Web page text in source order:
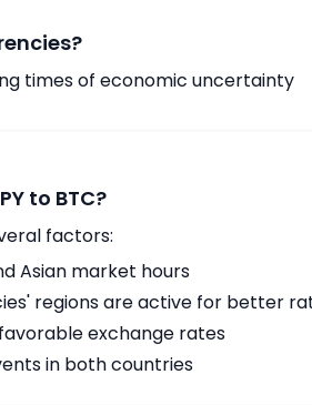
times of economic uncertainty
to BTC?
factors:
Asian market hours
regions are active for better
exchange rates
in both countries